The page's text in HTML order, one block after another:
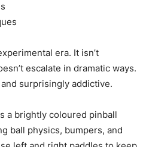
era. It isn’t
escalate in dramatic ways.
surprisingly addictive.
a brightly coloured pinball
ball physics, bumpers, and